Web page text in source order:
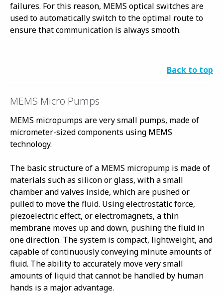
failures. For this reason, MEMS optical switches are
used to automatically switch to the optimal route to
ensure that communication is always smooth.
Back to top
MEMS Micro Pumps
MEMS micropumps are very small pumps, made of
micrometer-sized components using MEMS
technology.
The basic structure of a MEMS micropump is made of
materials such as silicon or glass, with a small
chamber and valves inside, which are pushed or
pulled to move the fluid. Using electrostatic force,
piezoelectric effect, or electromagnets, a thin
membrane moves up and down, pushing the fluid in
one direction. The system is compact, lightweight, and
capable of continuously conveying minute amounts of
fluid. The ability to accurately move very small
amounts of liquid that cannot be handled by human
hands is a major advantage.